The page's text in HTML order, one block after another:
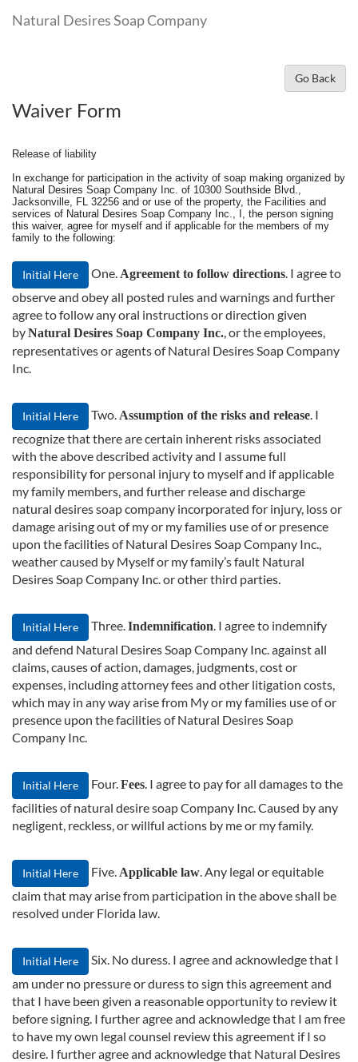
Natural Desires Soap Company
Go Back
Waiver Form
Release of liability
In exchange for participation in the activity of soap making organized by
Natural Desires Soap Company Inc. of 10300 Southside Blvd.,
Jacksonville, FL 32256 and or use of the property, the Facilities and
services of Natural Desires Soap Company Inc., I, the person signing
this waiver, agree for myself and if applicable for the members of my
family to the following:
Initial Here One. Agreement to follow directions. I agree to
observe and obey all posted rules and warnings and further
agree to follow any oral instructions or direction given
byNatural Desires Soap Company Inc., or the employees,
representatives or agents of Natural Desires Soap Company
Inc.
Initial Here Two. Assumption of the risks and release. I
recognize that there are certain inherent risks associated
with the above described activity and I assume full
responsibility for personal injury to myself and if applicable
my family members, and further release and discharge
natural desires soap company incorporated for injury, loss or
damage arising out of my or my families use of or presence
upon the facilities of Natural Desires Soap Company Inc.,
weather caused by Myself or my family’s fault Natural
Desires Soap Company Inc. or other third parties.
Initial Here Three.Indemnification. I agree to indemnify
and defend Natural Desires Soap Company Inc. against all
claims, causes of action, damages, judgments, cost or
expenses, including attorney fees and other litigation costs,
which may in any way arise from My or my families use of or
presence upon the facilities of Natural Desires Soap
Company Inc.
Initial Here Four.Fees. I agree to pay for all damages to the
facilities of natural desire soap Company Inc. Caused by any
negligent, reckless, or willful actions by me or my family.
Initial Here Five. Applicable law. Any legal or equitable
claim that may arise from participation in the above shall be
resolved under Florida law.
Initial Here
Six. No duress. I agree and acknowledge that I
am under no pressure or duress to sign this agreement and
that I have been given a reasonable opportunity to review it
before signing. I further agree and acknowledge that I am free
to have my own legal counsel review this agreement if I so
desire. I further agree and acknowledge that Natural Desires